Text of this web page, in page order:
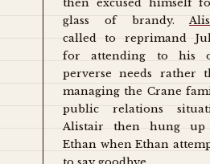
then excused himself
glass of brandy.
called to reprimand
for attending to his
perverse needs rather
managing the Crane
public relations
Alistair then hung
Ethan when Ethan